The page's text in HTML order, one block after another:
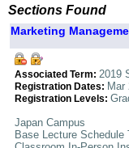
Sections Found
Marketing
Associated Term: 2019
Registration Dates: Mar
Registration Levels:
Japan Campus
Base Lecture Schedule